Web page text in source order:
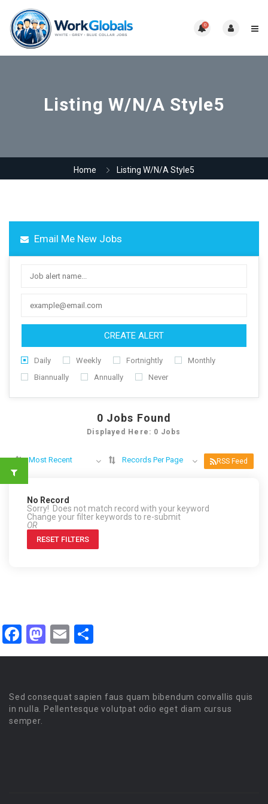
0
Listing W/N/A Style5
Home Listing W/N/A Style5
Email Me New Jobs
CREATE ALERT
Daily Weekly Fortnightly
Monthly
Biannually
Annually Never
0 Jobs Found
Displayed Here: 0 Jobs
Most Recent Records Per Page RSS Feed
No Record
Sorry! Does not match record with your keyword
Change your filter keywords to re-submit
OR
RESET FILTERS
Facebook
Mastodon
Email
Sed consequat sapien faus quam bibendum convallis quis
in nulla. Pellentesque volutpat odio eget diam cursus
semper.